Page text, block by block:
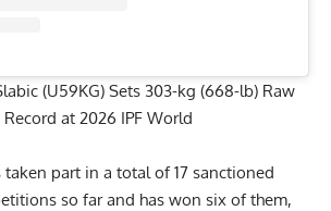
(U59KG) Sets 303-kg (668-lb) Raw
at 2026 IPF World
taken part in a total of 17 sanctioned
so far and has won six of them,